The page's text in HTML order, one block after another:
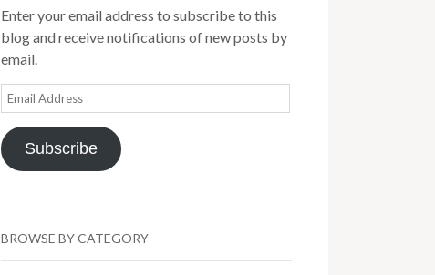
Enter your email address to subscribe to this
blog and receive notifications of new posts by
email.
Email
Address
Subscribe
BROWSE BY CATEGORY